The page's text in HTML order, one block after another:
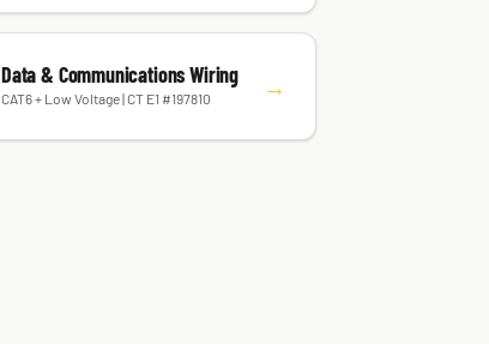
Data & Communications Wiring
CAT6 + Low Voltage | CT E1 #197810 →